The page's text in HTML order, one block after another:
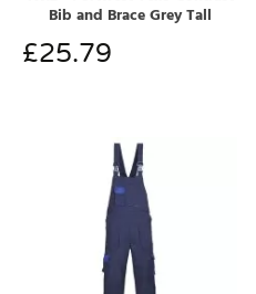
Bib and Brace Grey Tall
£25.79